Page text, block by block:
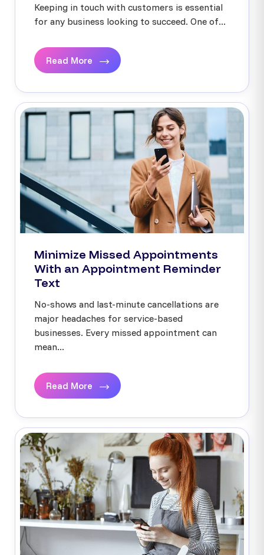
Keeping in touch with customers is essential
for any business looking to succeed. One of...
Read More
Minimize Missed Appointments
With an Appointment Reminder
Text
No-shows and last-minute cancellations are
major headaches for service-based
businesses. Every missed appointment can
mean...
Read More